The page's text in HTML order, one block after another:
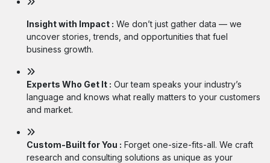
Insight with Impact : We don’t just gather data — we
uncover stories, trends, and opportunities that fuel
business growth.
Experts Who Get It : Our team speaks your industry’s
language and knows what really matters to your customers
and market.
Custom-Built for You : Forget one-size-fits-all. We craft
research and consulting solutions as unique as your